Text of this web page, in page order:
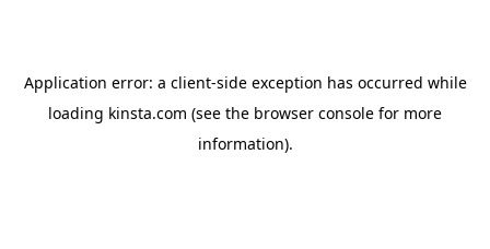
Application error: a client-side exception has occurred while
loading kinsta.com (see the browser console for more
information).